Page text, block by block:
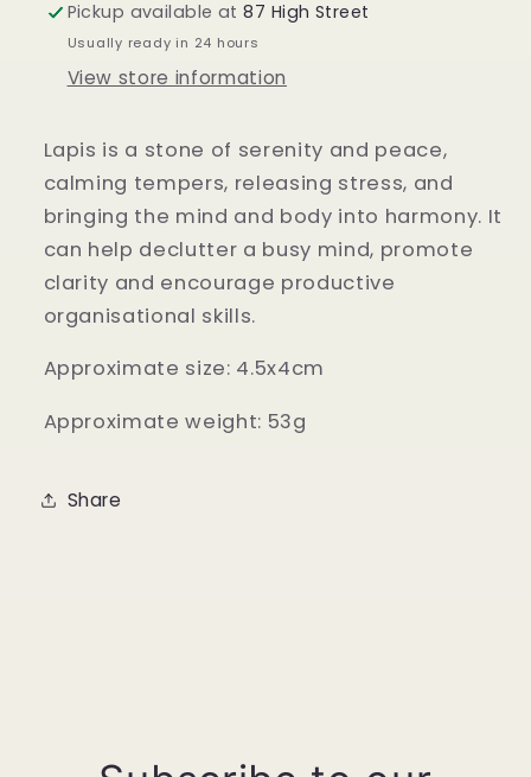
Pickup available at87 High Street
Usually ready in 24 hours
View store information
Lapis is a stone of serenity and peace,
calming tempers, releasing stress, and
bringing the mind and body into harmony. It
can help declutter a busy mind, promote
clarity and encourage productive
organisational skills.
Approximate size: 4.5x4cm
Approximate weight: 53g
Share